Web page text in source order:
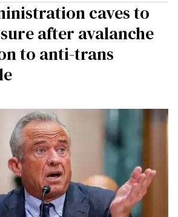
caves to
after avalanche
to anti-trans